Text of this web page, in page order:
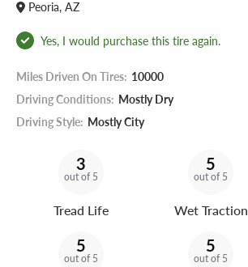
Peoria, AZ
Yes, I would purchase this tire again.
Miles Driven On Tires: 10000
Driving Conditions: Mostly Dry
Driving Style: Mostly City
3
out of 5
Tread Life
5
out of 5
Wet Traction
5
out of 5
5
out of 5